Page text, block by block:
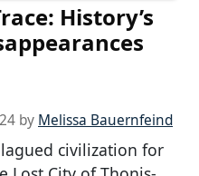
History’s
by Melissa Bauernfeind
civilization for